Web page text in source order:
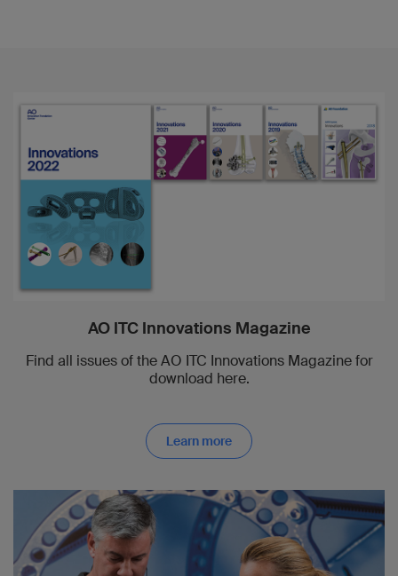
AO ITC Innovations Magazine
Find all issues of the AO ITC Innovations Magazine for
download here.
Learn more